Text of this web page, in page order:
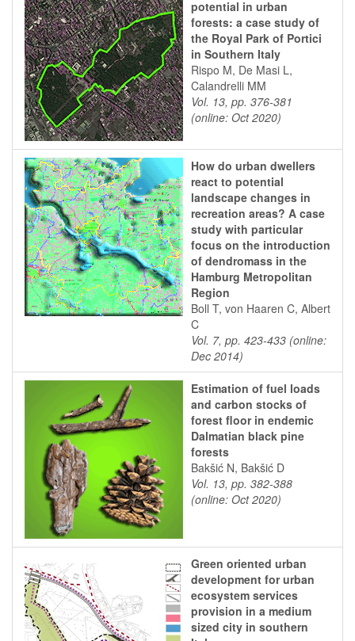
potential in urban
forests: a case study of
the Royal Park of Portici
in Southern Italy
Rispo M, De Masi L,
Calandrelli MM
Vol. 13, pp. 376-381
(online: Oct 2020)
How do urban dwellers
react to potential
landscape changes in
recreation areas? A case
study with particular
focus on the introduction
of dendromass in the
Hamburg Metropolitan
Region
Boll T, von Haaren C, Albert
C
Vol. 7, pp. 423-433 (online:
Dec 2014)
Estimation of fuel loads
and carbon stocks of
forest floor in endemic
Dalmatian black pine
forests
Bakšić N, Bakšić D
Vol. 13, pp. 382-388
(online: Oct 2020)
Green oriented urban
development for urban
ecosystem services
provision in a medium
sized city in southern